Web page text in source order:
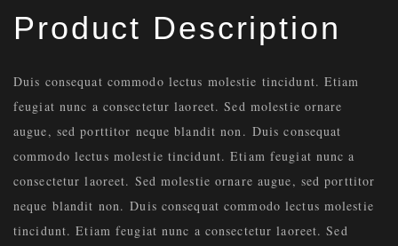
Product Description
Duis consequat commodo lectus molestie tincidunt. Etiam
feugiat nunc a consectetur laoreet. Sed molestie ornare
augue, sed porttitor neque blandit non. Duis consequat
commodo lectus molestie tincidunt. Etiam feugiat nunc a
consectetur laoreet. Sed molestie ornare augue, sed porttitor
neque blandit non. Duis consequat commodo lectus molestie
tincidunt. Etiam feugiat nunc a consectetur laoreet. Sed